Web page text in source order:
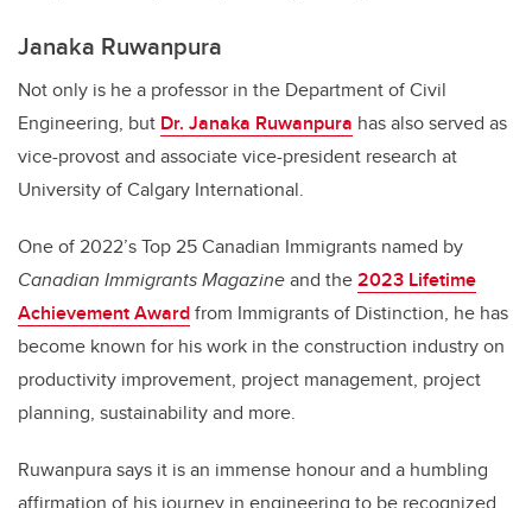
Janaka Ruwanpura
Not only is he a professor in the Department of Civil
Engineering, but Dr. Janaka Ruwanpura has also served as
vice-provost and associate vice-president research at
University of Calgary International.
One of 2022’s Top 25 Canadian Immigrants named by
Canadian Immigrants Magazineand the2023 Lifetime
Achievement Awardfrom Immigrants of Distinction, he has
become known for his work in the construction industry on
productivity improvement, project management, project
planning, sustainability and more.
Ruwanpura says it is an immense honour and a humbling